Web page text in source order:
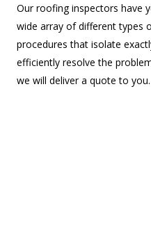
Our roofing inspectors have
wide array of different types
procedures that isolate
efficiently resolve the
we will deliver a quote to you.